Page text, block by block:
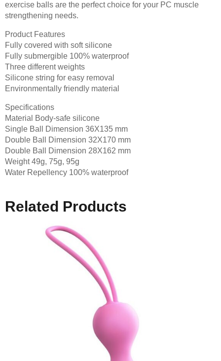
exercise balls are the perfect choice for your PC muscle
strengthening needs.
Product Features
Fully covered with soft silicone
Fully submergible 100% waterproof
Three different weights
Silicone string for easy removal
Environmentally friendly material
Specifications
Material Body-safe silicone
Single Ball Dimension 36X135 mm
Double Ball Dimension 32X170 mm
Double Ball Dimension 28X162 mm
Weight 49g, 75g, 95g
Water Repellency 100% waterproof
Related Products